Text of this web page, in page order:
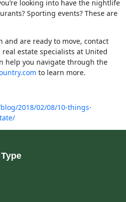
looking into have the nightlife
Sporting events? These are
and are ready to move, contact
estate specialists at United
help you navigate through the
to learn more.
2018/02/08/10-things-